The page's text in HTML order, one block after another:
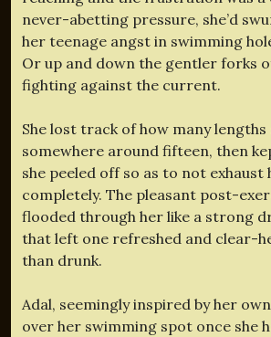
never-abetting pressure, she’d
her teenage angst in swimming
Or up and down the gentler forks
fighting against the current.
She lost track of how many lengths
somewhere around fifteen, then
she peeled off so as to not exhaust
completely. The pleasant post-
flooded through her like a strong
that left one refreshed and clear-
than drunk.
Adal, seemingly inspired by her
over her swimming spot once she